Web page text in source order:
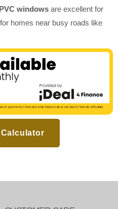
windows are excellent for
homes near busy roads like